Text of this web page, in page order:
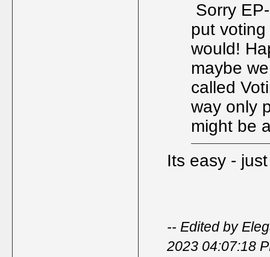
Sorry
put
would!
maybe
called
way only
might be
Its easy -
-- Edited by
2023 04:07:18